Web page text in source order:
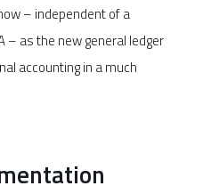
– independent of a
– as the new general ledger
accounting in a much